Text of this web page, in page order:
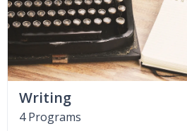
Writing
4 Programs